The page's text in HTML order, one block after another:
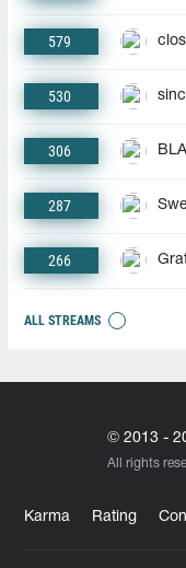
579
530
306
287
266
ALL STREAMS
© 2013 -
All rights
Karma Rating